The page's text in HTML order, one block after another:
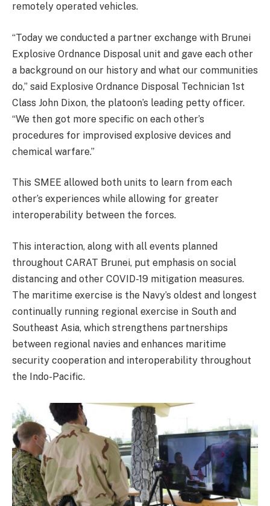
remotely operated vehicles.
“Today we conducted a partner exchange with Brunei
Explosive Ordnance Disposal unit and gave each other
a background on our history and what our communities
do,” said Explosive Ordnance Disposal Technician 1st
Class John Dixon, the platoon’s leading petty officer.
“We then got more specific on each other’s
procedures for improvised explosive devices and
chemical warfare.”
This SMEE allowed both units to learn from each
other’s experiences while allowing for greater
interoperability between the forces.
This interaction, along with all events planned
throughout CARAT Brunei, put emphasis on social
distancing and other COVID-19 mitigation measures.
The maritime exercise is the Navy’s oldest and longest
continually running regional exercise in South and
Southeast Asia, which strengthens partnerships
between regional navies and enhances maritime
security cooperation and interoperability throughout
the Indo-Pacific.